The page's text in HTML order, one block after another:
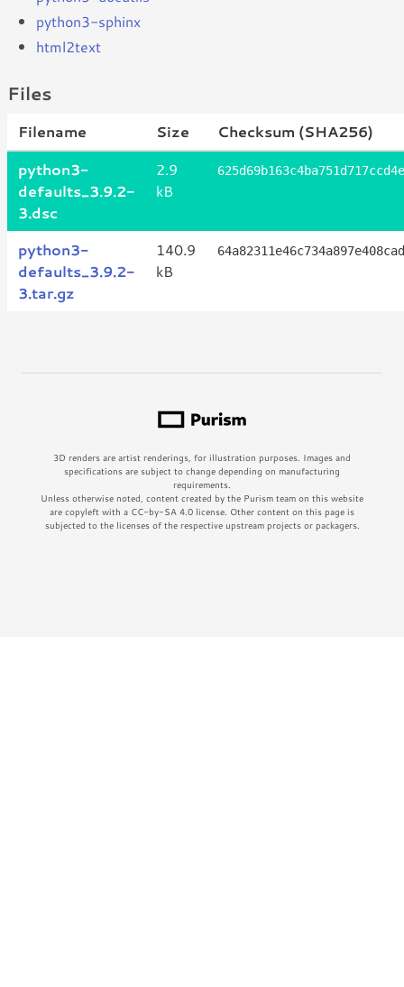
python3-sphinx
html2text
Files
Filename Size
Checksum (SHA256)
python3-
defaults_3.9.2-
3.dsc
2.9
kB
python3-
defaults_3.9.2-
3.tar.gz
140.9
kB
3D renders are artist renderings, for illustration purposes. Images and
specifications are subject to change depending on manufacturing
requirements.
Unless otherwise noted, content created by the Purism team on this website
are copyleft with a CC-by-SA 4.0 license. Other content on this page is
subjected to the licenses of the respective upstream projects or packagers.